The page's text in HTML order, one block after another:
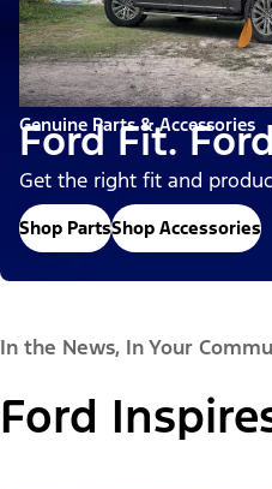
Genuine Parts & Accessories
Ford Fit.
Get the right fit and
Shop PartsShop Accessories
In the News, In Your
Ford